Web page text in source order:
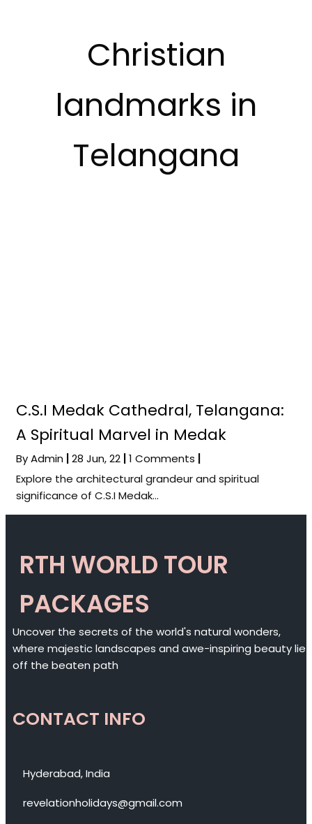
Christian
landmarks in
Telangana
C.S.I Medak Cathedral, Telangana:
A Spiritual Marvel in Medak
ByAdmin 28 Jun, 22 1 Comments
Explore the architectural grandeur and spiritual
significance of C.S.I Medak…
RTH WORLD TOUR
PACKAGES
Uncover the secrets of the world's natural wonders,
where majestic landscapes and awe-inspiring beauty lie
off the beaten path
CONTACT INFO
Hyderabad, India
revelationholidays@gmail.com